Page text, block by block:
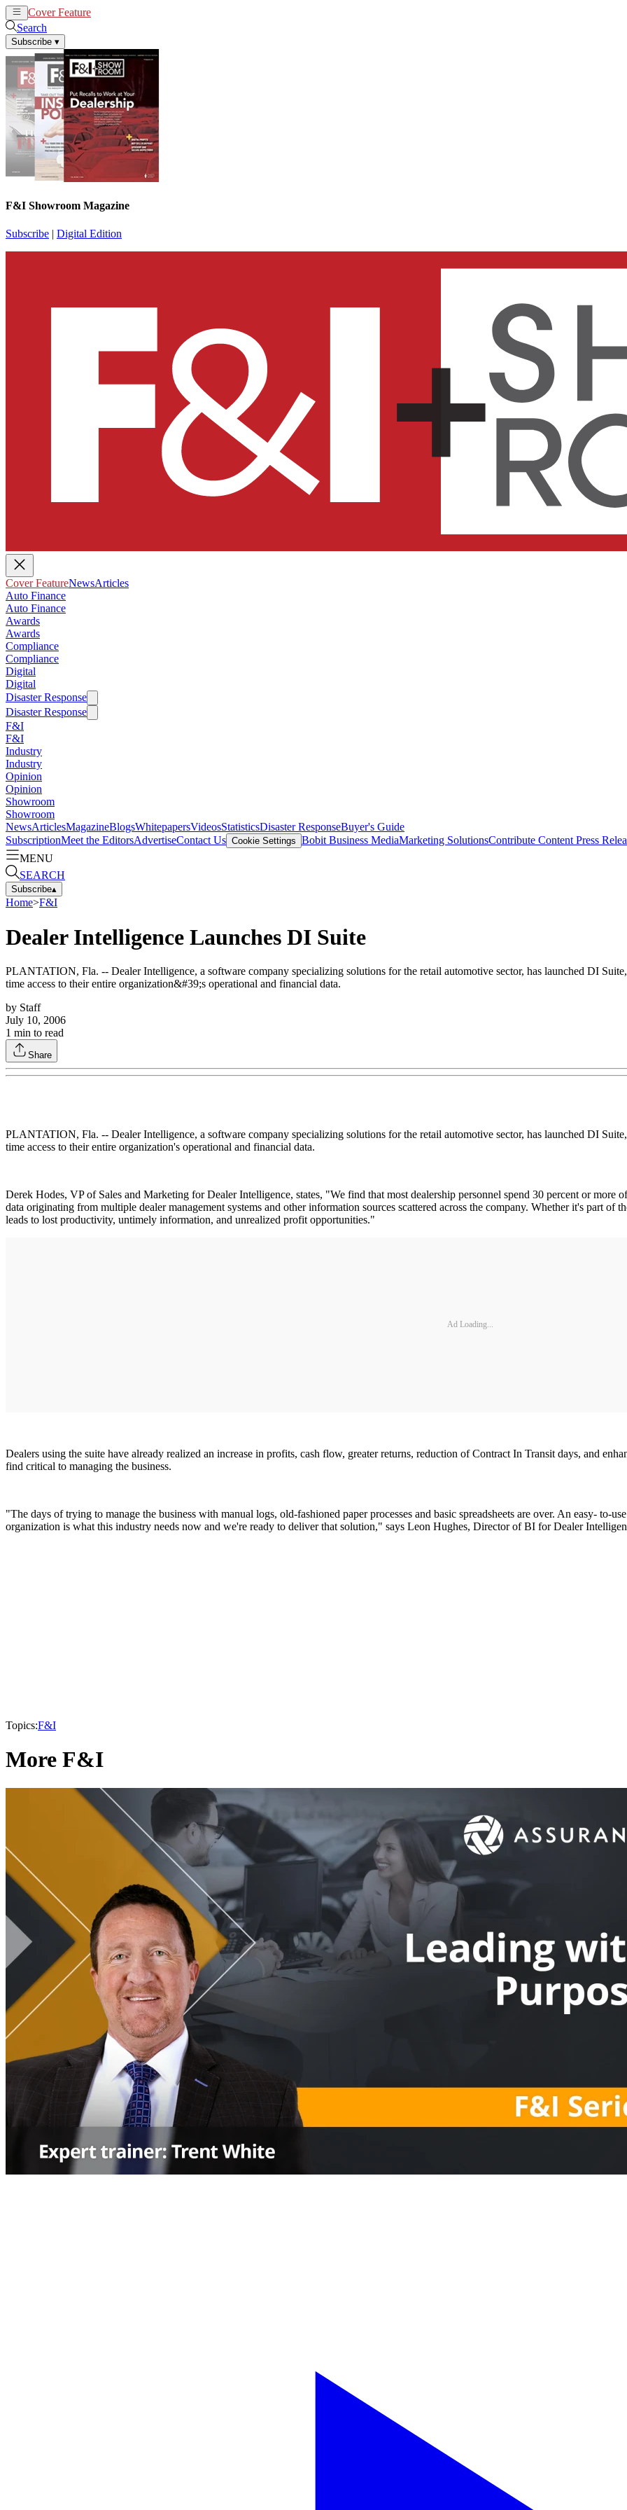
Cover Feature
Search
Subscribe ▾
F&I Showroom Magazine
Subscribe | Digital Edition
Cover FeatureNewsArticles
Auto Finance
Auto Finance
Awards
Awards
Compliance
Compliance
Digital
Digital
Disaster Response
Disaster Response
F&I
F&I
Industry
Industry
Opinion
Opinion
Showroom
Showroom
NewsArticlesMagazineBlogsWhitepapersVideosStatisticsDisaster ResponseBuyer's Guide
SubscriptionMeet the EditorsAdvertiseContact Us Cookie Settings Bobit Business MediaMarketing SolutionsContribute Content Press
MENU
SEARCH
Subscribe▴
Home>F&I
Dealer Intelligence Launches DI Suite
PLANTATION, Fla. -- Dealer Intelligence, a software company specializing solutions for the retail automotive sector, has launched DI
time access to their entire organization&#39;s operational and financial data.
by Staff
July 10, 2006
1 min to read
Share
PLANTATION, Fla. -- Dealer Intelligence, a software company specializing solutions for the retail automotive sector, has launched DI
time access to their entire organization's operational and financial data.
Derek Hodes, VP of Sales and Marketing for Dealer Intelligence, states, "We find that most dealership personnel spend 30 percent or
data originating from multiple dealer management systems and other information sources scattered across the company. Whether it's part
leads to lost productivity, untimely information, and unrealized profit opportunities."
Ad Loading...
Dealers using the suite have already realized an increase in profits, cash flow, greater returns, reduction of Contract In Transit days, and
find critical to managing the business.
"The days of trying to manage the business with manual logs, old-fashioned paper processes and basic spreadsheets are over. An easy- to-
organization is what this industry needs now and we're ready to deliver that solution," says Leon Hughes, Director of BI for Dealer
Topics:F&I
More F&I